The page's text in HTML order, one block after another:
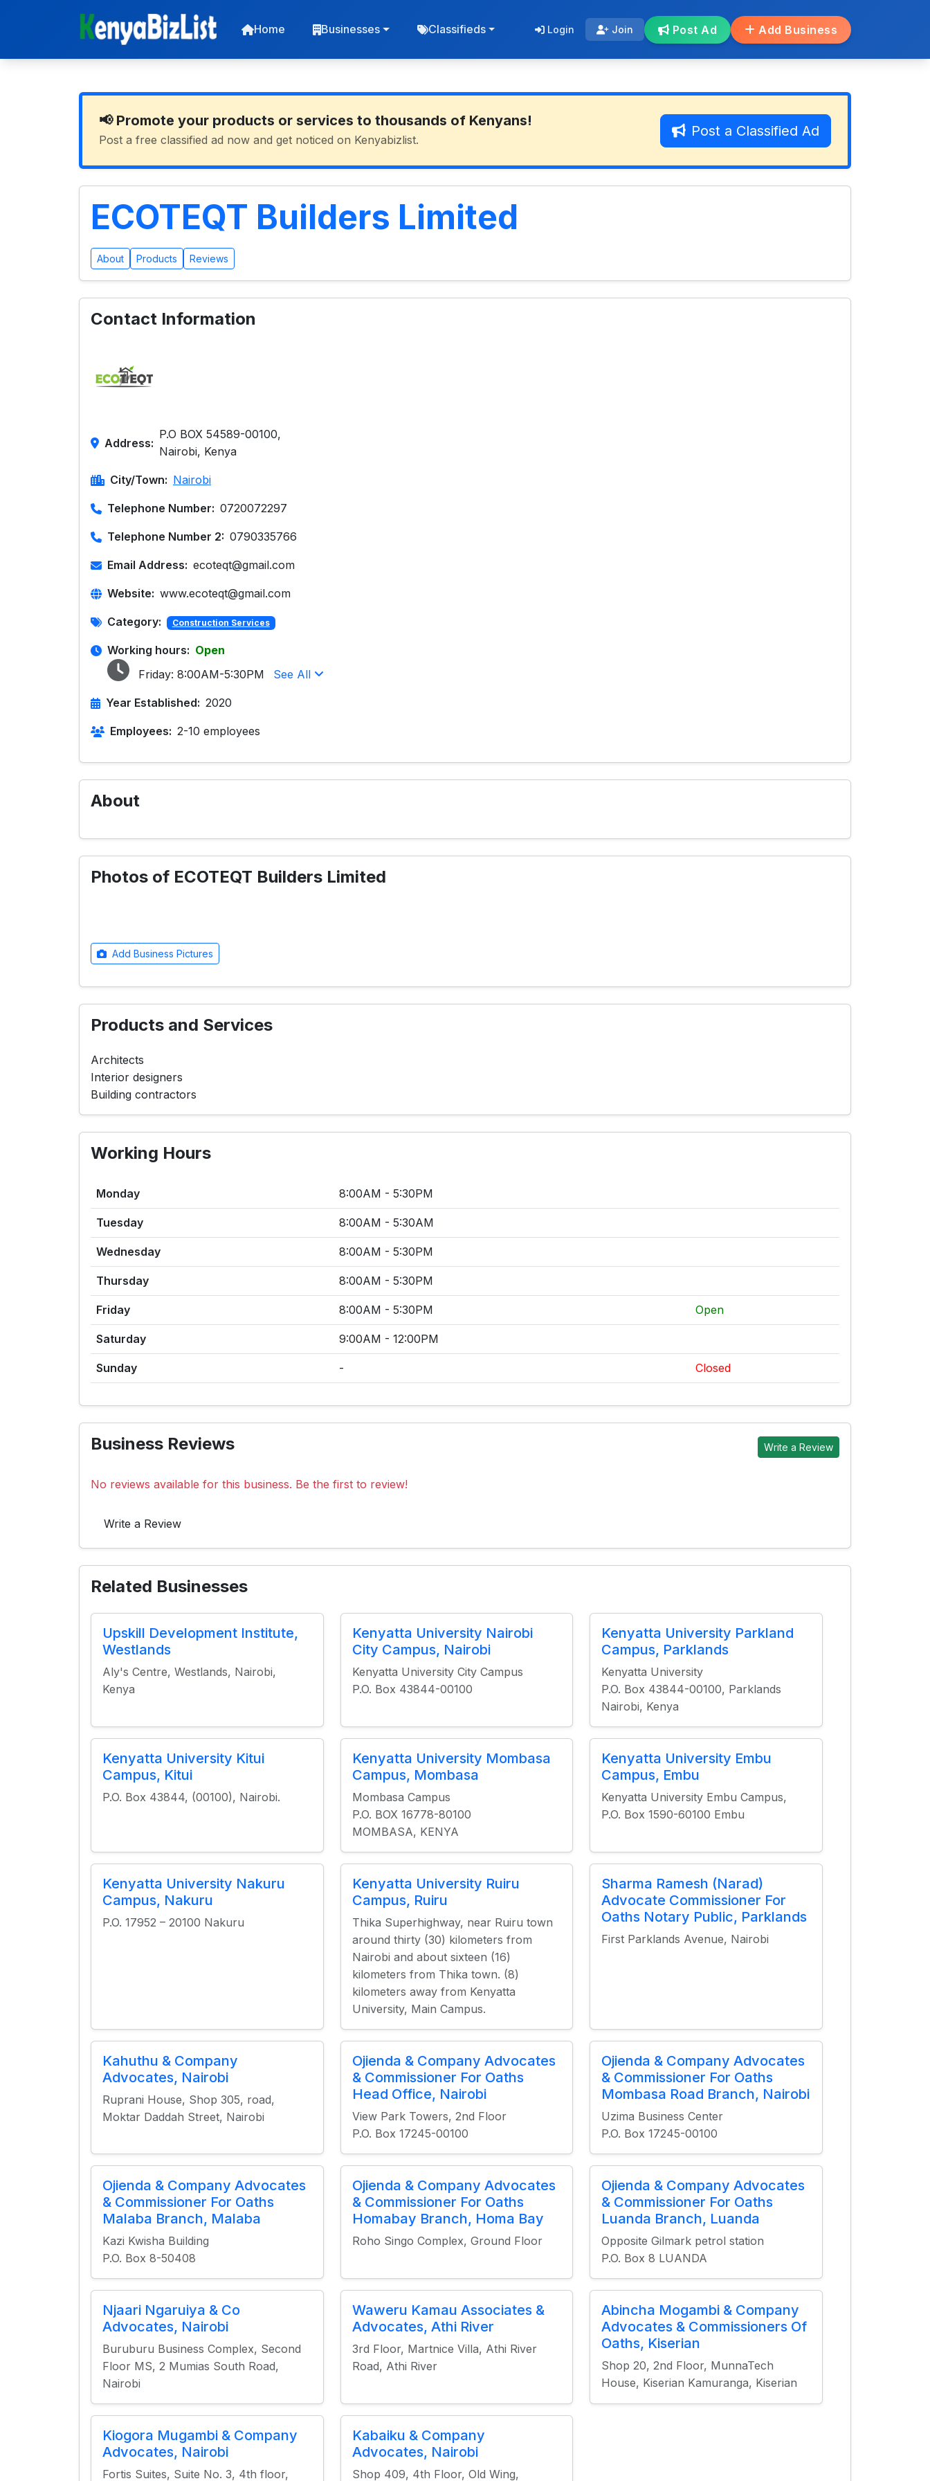
Home Businesses Classifieds Login Join Post Ad Add Business
📢 Promote your products or services to thousands of Kenyans!
Post a free classified ad now and get noticed on Kenyabizlist.
Post a Classified Ad
ECOTEQT Builders Limited
About Products Reviews
Contact Information
Address:
P.O BOX 54589-00100,
Nairobi, Kenya
City/Town: Nairobi
Telephone Number: 0720072297
Telephone Number 2: 0790335766
Email Address: ecoteqt@gmail.com
Website: www.ecoteqt@gmail.com
Category: Construction Services
Working hours: Open
Friday: 8:00AM-5:30PM See All
Year Established: 2020
Employees: 2-10 employees
About
Photos of ECOTEQT Builders Limited
Add Business Pictures
Products and Services
Architects
Interior designers
Building contractors
Working Hours
Monday 8:00AM - 5:30PM
Tuesday 8:00AM - 5:30AM
Wednesday 8:00AM - 5:30PM
Thursday 8:00AM - 5:30PM
Friday 8:00AM - 5:30PM Open
Saturday 9:00AM - 12:00PM
Sunday - Closed
Business Reviews Write a Review
No reviews available for this business. Be the first to review!
Write a Review
Related Businesses
Upskill Development Institute,
Westlands
Aly's Centre, Westlands, Nairobi,
Kenya
Kenyatta University Nairobi
City Campus, Nairobi
Kenyatta University City Campus
P.O. Box 43844-00100
Kenyatta University Parkland
Campus, Parklands
Kenyatta University
P.O. Box 43844-00100, Parklands
Nairobi, Kenya
Kenyatta University Kitui
Campus, Kitui
P.O. Box 43844, (00100), Nairobi.
Kenyatta University Mombasa
Campus, Mombasa
Mombasa Campus
P.O. BOX 16778-80100
MOMBASA, KENYA
Kenyatta University Embu
Campus, Embu
Kenyatta University Embu Campus,
P.O. Box 1590-60100 Embu
Kenyatta University Nakuru
Campus, Nakuru
P.O. 17952 – 20100 Nakuru
Kenyatta University Ruiru
Campus, Ruiru
Thika Superhighway, near Ruiru town
around thirty (30) kilometers from
Nairobi and about sixteen (16)
kilometers from Thika town. (8)
kilometers away from Kenyatta
University, Main Campus.
Sharma Ramesh (Narad)
Advocate Commissioner For
Oaths Notary Public, Parklands
First Parklands Avenue, Nairobi
Kahuthu & Company
Advocates, Nairobi
Ruprani House, Shop 305, road,
Moktar Daddah Street, Nairobi
Ojienda & Company Advocates
& Commissioner For Oaths
Head Office, Nairobi
View Park Towers, 2nd Floor
P.O. Box 17245-00100
Ojienda & Company Advocates
& Commissioner For Oaths
Mombasa Road Branch, Nairobi
Uzima Business Center
P.O. Box 17245-00100
Ojienda & Company Advocates
& Commissioner For Oaths
Malaba Branch, Malaba
Kazi Kwisha Building
P.O. Box 8-50408
Ojienda & Company Advocates
& Commissioner For Oaths
Homabay Branch, Homa Bay
Roho Singo Complex, Ground Floor
Ojienda & Company Advocates
& Commissioner For Oaths
Luanda Branch, Luanda
Opposite Gilmark petrol station
P.O. Box 8 LUANDA
Njaari Ngaruiya & Co
Advocates, Nairobi
Buruburu Business Complex, Second
Floor MS, 2 Mumias South Road,
Nairobi
Waweru Kamau Associates &
Advocates, Athi River
3rd Floor, Martnice Villa, Athi River
Road, Athi River
Abincha Mogambi & Company
Advocates & Commissioners Of
Oaths, Kiserian
Shop 20, 2nd Floor, MunnaTech
House, Kiserian Kamuranga, Kiserian
Kiogora Mugambi & Company
Advocates, Nairobi
Fortis Suites, Suite No. 3, 4th floor,
Kabaiku & Company
Advocates, Nairobi
Shop 409, 4th Floor, Old Wing,